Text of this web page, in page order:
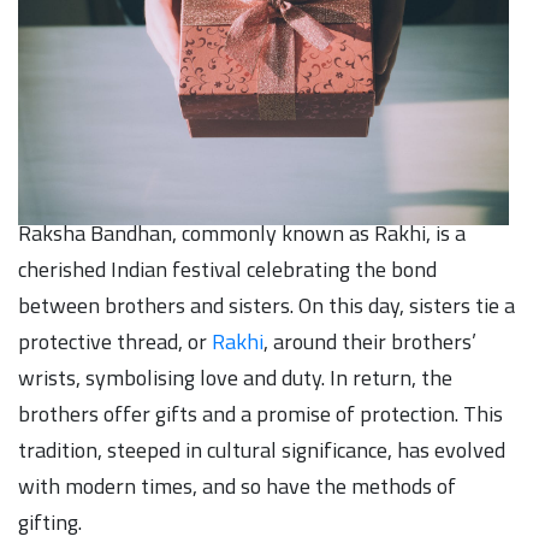
Raksha Bandhan, commonly known as Rakhi, is a
cherished Indian festival celebrating the bond
between brothers and sisters. On this day, sisters tie a
protective thread, orRakhi, around their brothers’
wrists, symbolising love and duty. In return, the
brothers offer gifts and a promise of protection. This
tradition, steeped in cultural significance, has evolved
with modern times, and so have the methods of
gifting.